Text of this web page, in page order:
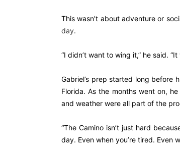
This wasn’t about adventure or
day.
“I didn’t want to wing it,” he said.
Gabriel’s prep started long before
Florida. As the months went on,
and weather were all part of the
“The Camino isn’t just hard
day. Even when you’re tired. Even